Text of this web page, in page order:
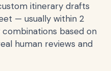
itinerary drafts
— usually within 2
combinations based on
human reviews and